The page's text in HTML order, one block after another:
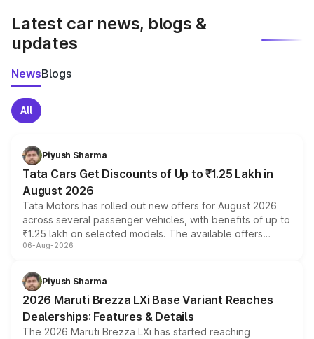
Latest car news, blogs &
updates
NewsBlogs
All
Piyush Sharma
Tata Cars Get Discounts of Up to ₹1.25 Lakh in
August 2026
Tata Motors has rolled out new offers for August 2026
across several passenger vehicles, with benefits of up to
₹1.25 lakh on selected models. The available offers
include consumer discounts, exchange bonuses,
benefits, depending on the vehicle, variant and eligibility,
giving buyers multiple ways to reduce the overall
purchase cost.
06-Aug-2026
Piyush Sharma
2026 Maruti Brezza LXi Base Variant Reaches
Dealerships: Features & Details
The 2026 Maruti Brezza LXi has started reaching